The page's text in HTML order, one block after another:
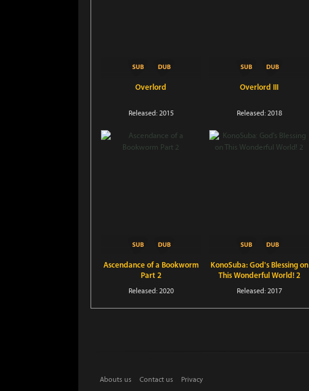
Overlord
Released: 2015
Overlord III
Released: 2018
Ascendance of a Bookworm
Part 2
Released: 2020
KonoSuba: God's Blessing on
This Wonderful World! 2
Released: 2017
Abouts us Contact us Privacy